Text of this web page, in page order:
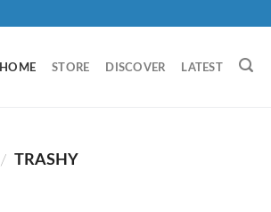
HOME STORE DISCOVER LATEST
/ TRASHY